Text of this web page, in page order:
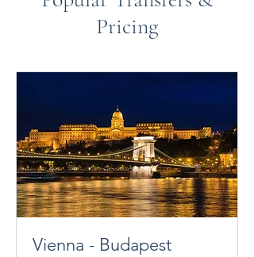
Pricing
Vienna - Budapest